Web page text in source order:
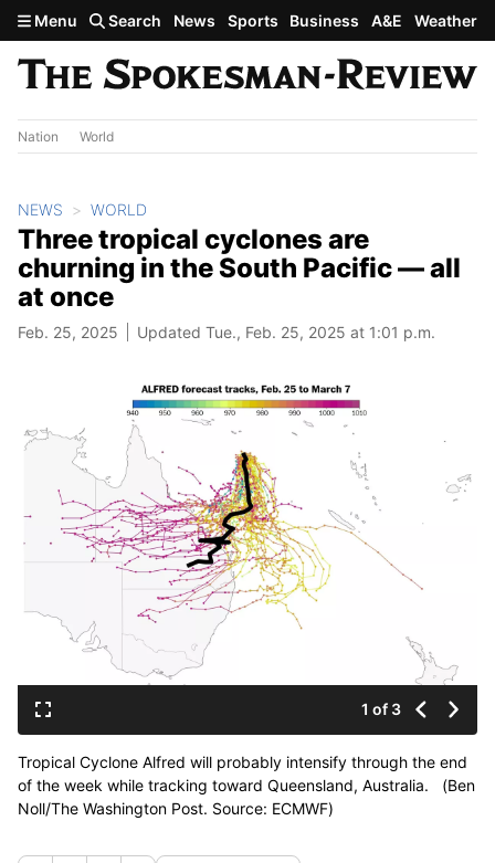
Skip to main content
Menu Search News Sports Business A&E Weather
Nation World
NEWS WORLD
Three tropical cyclones are
churning in the South Pacific — all
at once
Feb. 25, 2025 Updated Tue., Feb. 25, 2025 at 1:01 p.m.
1 of 3
Tropical Cyclone Alfred will probably intensify through the end
of the week while tracking toward Queensland, Australia. (Ben
Noll/The Washington Post. Source: ECMWF)